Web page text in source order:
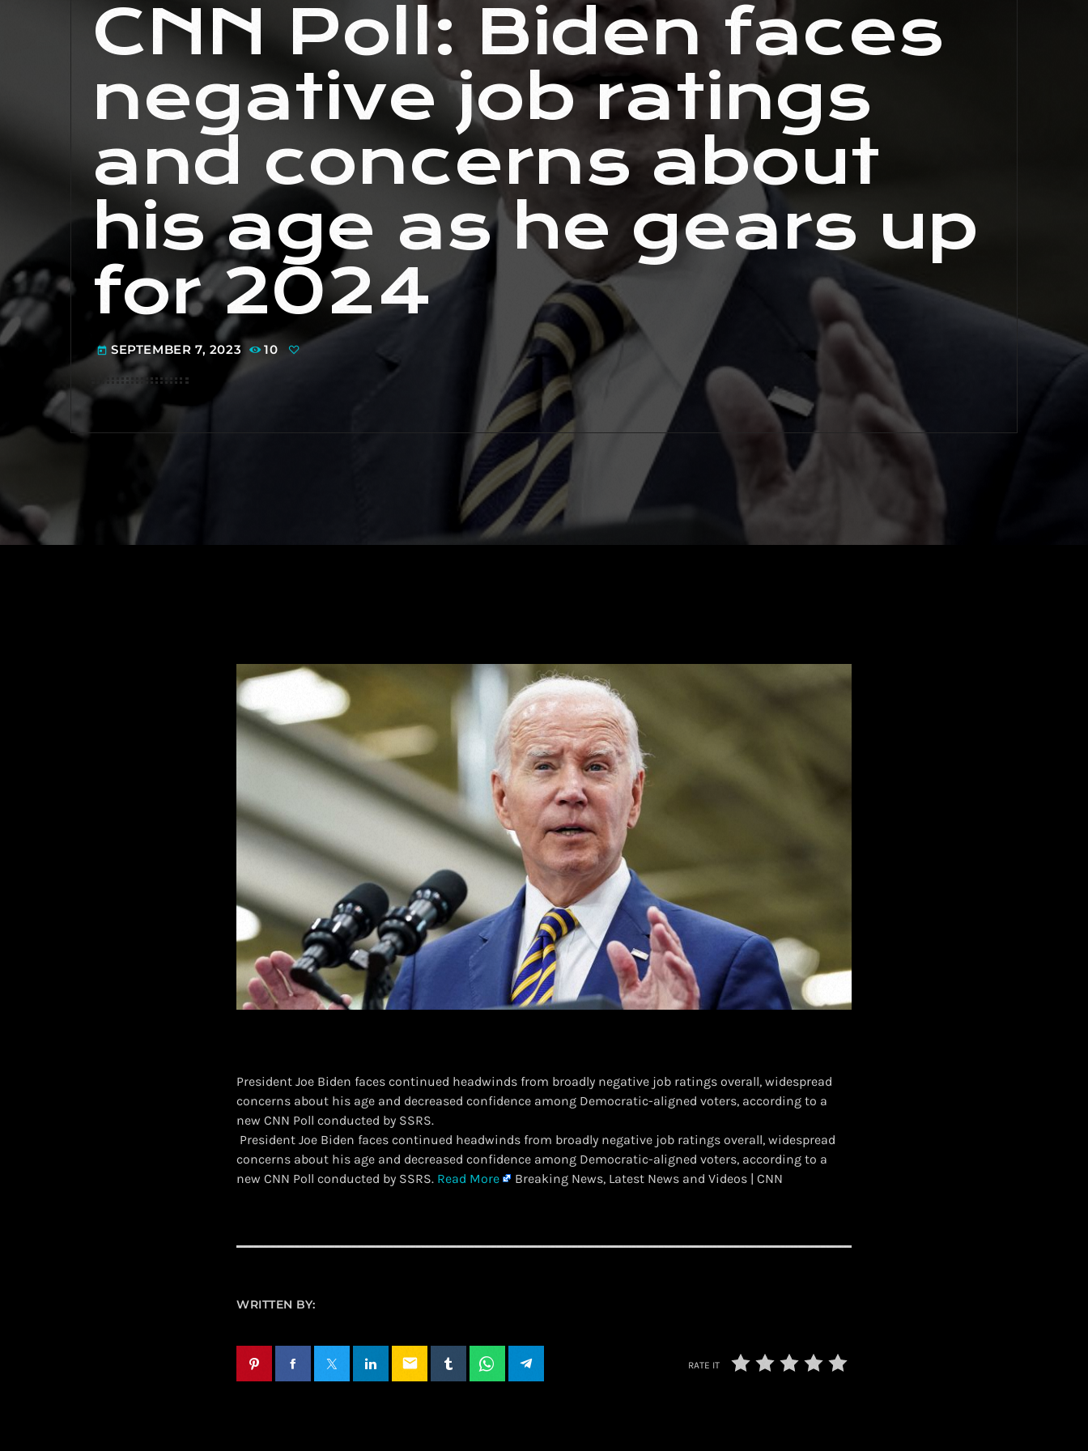
CNN Poll: Biden faces
negative job ratings
and concerns about
his age as he gears up
for 2024
today SEPTEMBER 7, 2023 10
President Joe Biden faces continued headwinds from broadly negative job ratings overall, widespread
concerns about his age and decreased confidence among Democratic-aligned voters, according to a
new CNN Poll conducted by SSRS.
​ President Joe Biden faces continued headwinds from broadly negative job ratings overall, widespread
concerns about his age and decreased confidence among Democratic-aligned voters, according to a
new CNN Poll conducted by SSRS. Read More Breaking News, Latest News and Videos | CNN
WRITTEN BY:
email RATE IT